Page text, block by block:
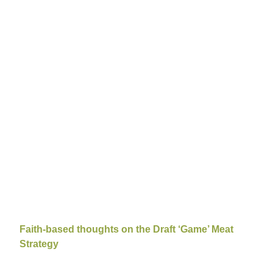
Faith-based thoughts on the Draft ‘Game’ Meat
Strategy